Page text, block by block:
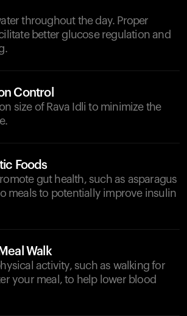
throughout the day. Proper
better glucose regulation and
Control
size of Rava Idli to minimize the
Foods
gut health, such as asparagus
meals to potentially improve insulin
Walk
activity, such as walking for
your meal, to help lower blood